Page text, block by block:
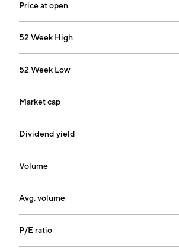
Price at open
52 Week High
52 Week Low
Market cap
Dividend yield
Volume
Avg. volume
P/E ratio